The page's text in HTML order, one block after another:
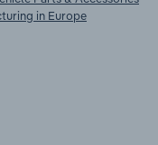
in Europe